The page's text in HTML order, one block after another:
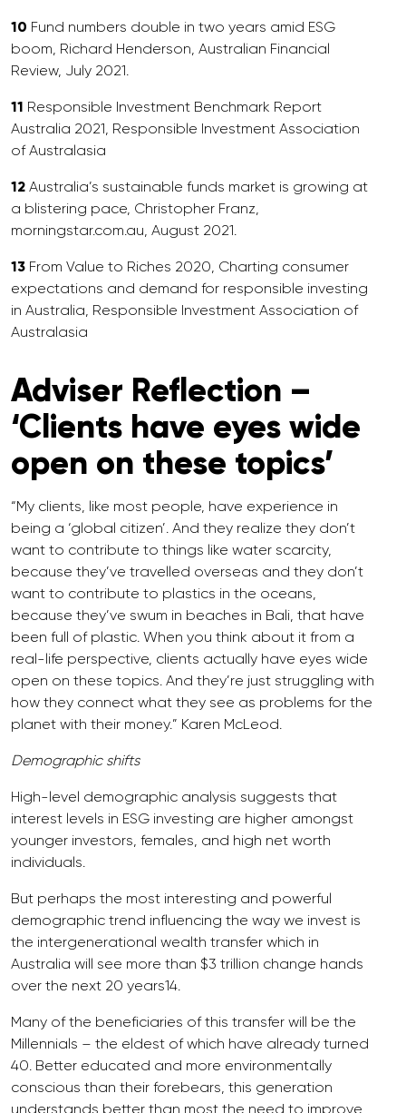
10 Fund numbers double in two years amid ESG
boom, Richard Henderson, Australian Financial
Review, July 2021.
11 Responsible Investment Benchmark Report
Australia 2021, Responsible Investment Association
of Australasia
12 Australia’s sustainable funds market is growing at
a blistering pace, Christopher Franz,
morningstar.com.au, August 2021.
13 From Value to Riches 2020, Charting consumer
expectations and demand for responsible investing
in Australia, Responsible Investment Association of
Australasia
Adviser Reflection –
‘Clients have eyes wide
open on these topics’
“My clients, like most people, have experience in
being a ‘global citizen’. And they realize they don’t
want to contribute to things like water scarcity,
because they’ve travelled overseas and they don’t
want to contribute to plastics in the oceans,
because they’ve swum in beaches in Bali, that have
been full of plastic. When you think about it from a
real-life perspective, clients actually have eyes wide
open on these topics. And they’re just struggling with
how they connect what they see as problems for the
planet with their money.” Karen McLeod.
Demographic shifts
High-level demographic analysis suggests that
interest levels in ESG investing are higher amongst
younger investors, females, and high net worth
individuals.
But perhaps the most interesting and powerful
demographic trend influencing the way we invest is
the intergenerational wealth transfer which in
Australia will see more than $3 trillion change hands
over the next 20 years14.
Many of the beneficiaries of this transfer will be the
Millennials – the eldest of which have already turned
40. Better educated and more environmentally
conscious than their forebears, this generation
understands better than most the need to improve